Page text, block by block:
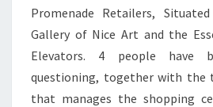
Promenade Retailers,
Gallery of Nice Art and the
Elevators. 4 people have
questioning, together with the
that manages the shopping